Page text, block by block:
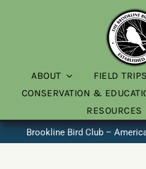
ABOUT FIELD TRIPS
CONSERVATION &
RESOURCES
Brookline Bird Club –